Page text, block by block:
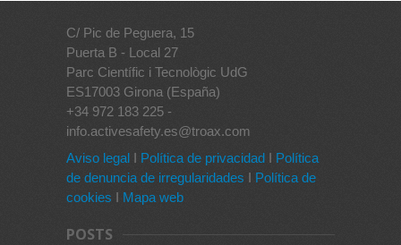
C/ Pic de Peguera, 15
Puerta B - Local 27
Parc Científic i Tecnològic UdG
ES17003 Girona (España)
+34 972 183 225 -
info.activesafety.es@troax.com
Aviso legal I Política de privacidad I Política
de denuncia de irregularidades I Política de
cookies I Mapa web
POSTS